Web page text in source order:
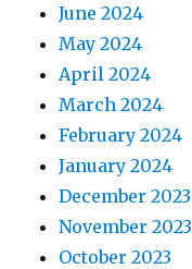
June 2024
May 2024
April 2024
March 2024
February 2024
January 2024
December 2023
November 2023
October 2023